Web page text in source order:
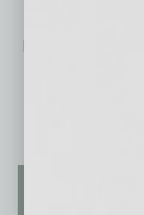
No related posts.